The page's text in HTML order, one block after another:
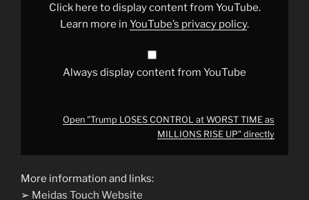
MILLIONSClick here to display content from YouTube.
Learn more in YouTube’s privacy policy.
Always display content from YouTube
Open "Trump LOSES CONTROL at WORST TIME as
MILLIONS RISE UP" directly
More information and links:
➢ Meidas Touch Website